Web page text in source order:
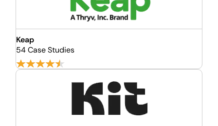
Keap
54 Case Studies